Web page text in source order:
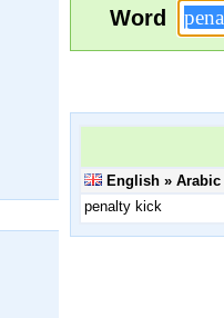
Word
English » Arabic
penalty kick